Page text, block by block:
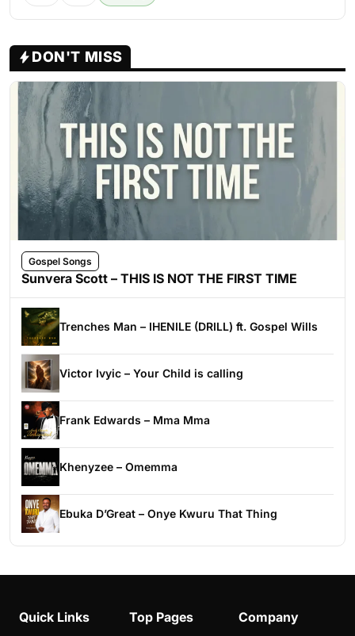
DON'T MISS
Gospel Songs
Sunvera Scott – THIS IS NOT THE FIRST TIME
Trenches Man – IHENILE (DRILL) ft. Gospel Wills
Victor Ivyic – Your Child is calling
Frank Edwards – Mma Mma
Khenyzee – Omemma
Ebuka D’Great – Onye Kwuru That Thing
Quick Links Top Pages Company